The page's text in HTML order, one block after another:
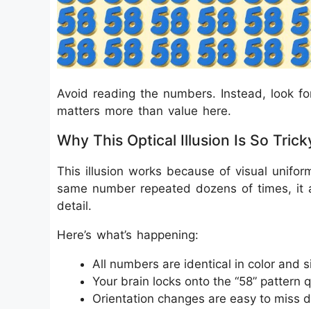
Avoid reading the numbers. Instead, look
matters more than value here.
Why This Optical Illusion Is So
This illusion works because of visual
same number repeated dozens of times, it
detail.
Here’s what’s happening:
All numbers are identical in color and
Your brain locks onto the “58” pattern
Orientation changes are easy to miss